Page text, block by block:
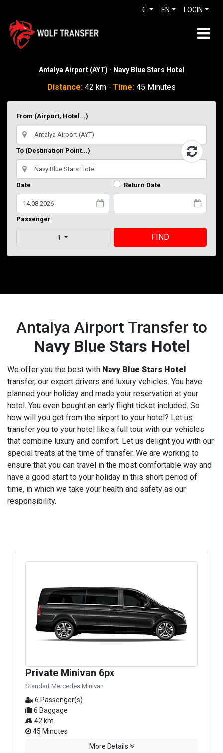
LOGIN
EN
€
Antalya Airport (AYT) - Navy Blue Stars Hotel
Distance: 42 km - Time: 45 Minutes
From (Airport, Hotel...)
To (Destination Point...)
Date Return Date
Passenger
1 FIND
Antalya Airport Transfer to
Navy Blue Stars Hotel
We offer you the best with Navy Blue Stars Hotel
transfer, our expert drivers and luxury vehicles. You have
planned your holiday and made your reservation at your
hotel. You even bought an early flight ticket included. So
how will you get from the airport to your hotel? Let us
transfer you to your hotel like a full tour with our vehicles
that combine luxury and comfort. Let us delight you with our
special treats at the time of transfer. We are working to
ensure that you can travel in the most comfortable way and
have a good start to your holiday in this short period of
time, in which we take your health and safety as our
responsibility.
Private Minivan 6px
Standart Mercedes Minivan
6 Passenger(s)
6 Baggage
42 km.
45 Minutes
More Details